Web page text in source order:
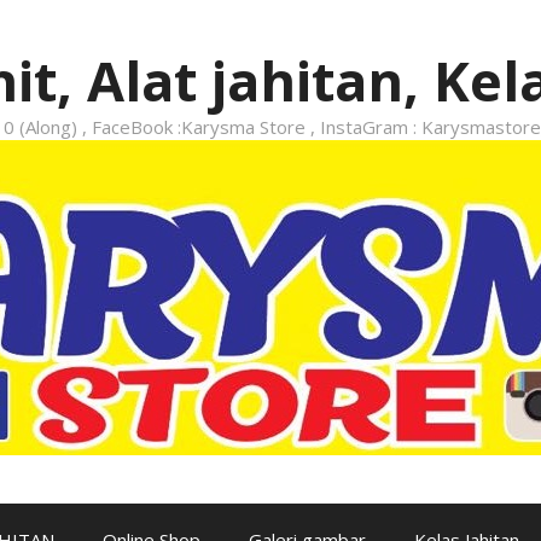
Alat jahitan,
(Along) , FaceBook :Karysma Store , InstaGram :